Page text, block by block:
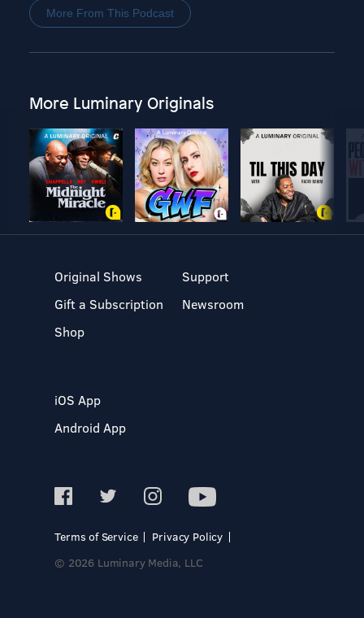
More From This Podcast
More Luminary Originals
Original Shows
Gift a Subscription
Shop
Support
Newsroom
iOS App
Android App
Terms of Service
Privacy Policy
© 2026 Luminary Media, LLC